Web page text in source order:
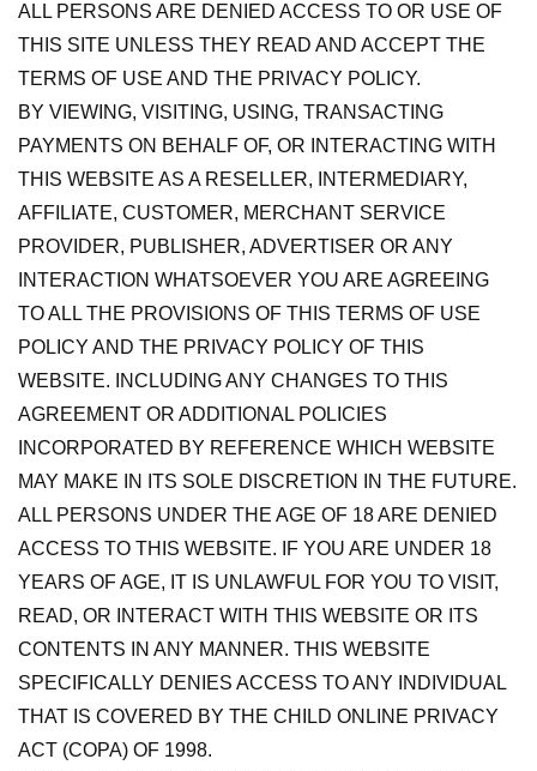
ALL PERSONS ARE DENIED ACCESS TO OR USE OF
THIS SITE UNLESS THEY READ AND ACCEPT THE
TERMS OF USE AND THE PRIVACY POLICY.
BY VIEWING, VISITING, USING, TRANSACTING
PAYMENTS ON BEHALF OF, OR INTERACTING WITH
THIS WEBSITE AS A RESELLER, INTERMEDIARY,
AFFILIATE, CUSTOMER, MERCHANT SERVICE
PROVIDER, PUBLISHER, ADVERTISER OR ANY
INTERACTION WHATSOEVER YOU ARE AGREEING
TO ALL THE PROVISIONS OF THIS TERMS OF USE
POLICY AND THE PRIVACY POLICY OF THIS
WEBSITE. INCLUDING ANY CHANGES TO THIS
AGREEMENT OR ADDITIONAL POLICIES
INCORPORATED BY REFERENCE WHICH WEBSITE
MAY MAKE IN ITS SOLE DISCRETION IN THE FUTURE.
ALL PERSONS UNDER THE AGE OF 18 ARE DENIED
ACCESS TO THIS WEBSITE. IF YOU ARE UNDER 18
YEARS OF AGE, IT IS UNLAWFUL FOR YOU TO VISIT,
READ, OR INTERACT WITH THIS WEBSITE OR ITS
CONTENTS IN ANY MANNER. THIS WEBSITE
SPECIFICALLY DENIES ACCESS TO ANY INDIVIDUAL
THAT IS COVERED BY THE CHILD ONLINE PRIVACY
ACT (COPA) OF 1998.